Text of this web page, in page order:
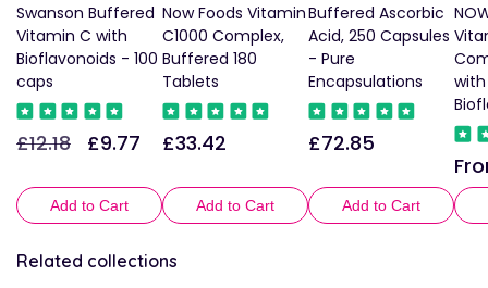
Swanson Buffered
Vitamin C with
Bioflavonoids - 100
caps
Regular
£12.18
Sale
£9.77
Add to Cart
Now Foods Vitamin
C1000 Complex,
Buffered 180
Tablets
Regular
£33.42
Add to Cart
Buffered Ascorbic
Acid, 250 Capsules
- Pure
Encapsulations
Regular
£72.85
Add to Cart
Related collections